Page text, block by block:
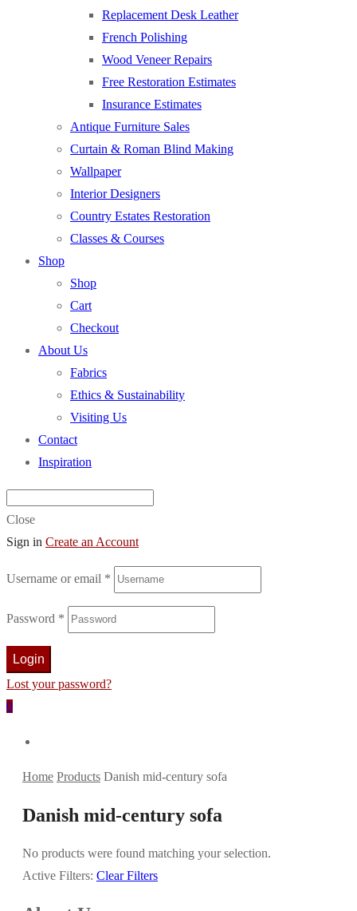
Replacement Desk Leather
French Polishing
Wood Veneer Repairs
Free Restoration Estimates
Insurance Estimates
Antique Furniture Sales
Curtain & Roman Blind Making
Wallpaper
Interior Designers
Country Estates Restoration
Classes & Courses
Shop
Shop
Cart
Checkout
About Us
Fabrics
Ethics & Sustainability
Visiting Us
Contact
Inspiration
Close
Sign in Create an Account
Username or email *
Password *
Login
Lost your password?
0
Home Products Danish mid-century sofa
Danish mid-century sofa
No products were found matching your selection.
Active Filters: Clear Filters